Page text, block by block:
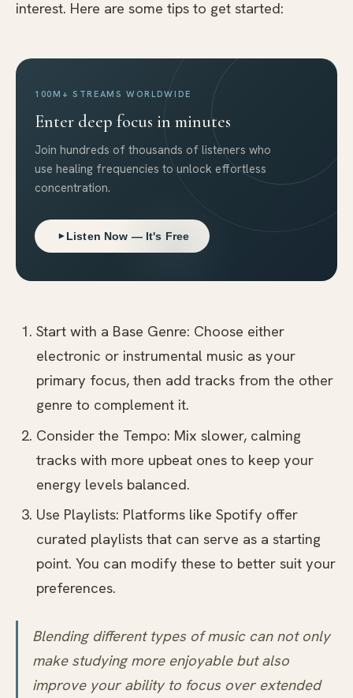
interest. Here are some tips to get started:
100M+ STREAMS WORLDWIDE
Enter deep focus in minutes
Join hundreds of thousands of listeners who
use healing frequencies to unlock effortless
concentration.
Listen Now — It's Free
Start with a Base Genre: Choose either
electronic or instrumental music as your
primary focus, then add tracks from the other
genre to complement it.
Consider the Tempo: Mix slower, calming
tracks with more upbeat ones to keep your
energy levels balanced.
Use Playlists: Platforms like Spotify offer
curated playlists that can serve as a starting
point. You can modify these to better suit your
preferences.
Blending different types of music can not only
make studying more enjoyable but also
improve your ability to focus over extended